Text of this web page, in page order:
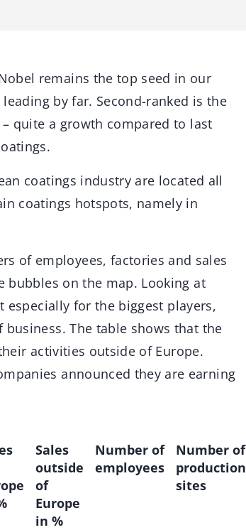
remains the top seed in our
by far. Second-ranked is the
quite a growth compared to last
coatings industry are located all
coatings hotspots, namely in
of employees, factories and sales
bubbles on the map. Looking at
especially for the biggest players,
The table shows that the
activities outside of Europe.
announced they are earning
Sales
outside
of
Europe
in %
Number of
employees
Number of
production
sites